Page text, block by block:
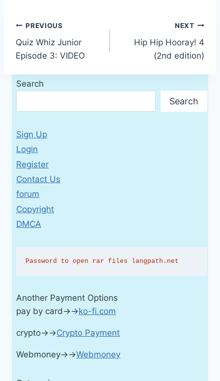
Post
navigation
PREVIOUS
Quiz Whiz Junior
Episode 3: VIDEO
NEXT
Hip Hip Hooray! 4
(2nd edition)
Search
Search
Sign Up
Login
Register
Contact Us
forum
Copyright
DMCA
Password to open rar files langpath.net
Another Payment Options
pay by card→→ko-fi.com
crypto→→Crypto Payment
Webmoney→→Webmoney